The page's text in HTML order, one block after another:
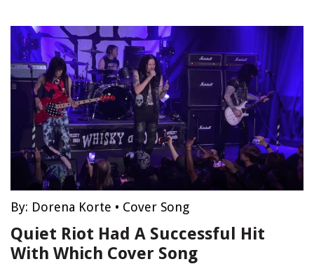
By: Dorena Korte • Cover Song
Quiet Riot Had A Successful Hit
With Which Cover Song